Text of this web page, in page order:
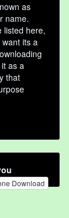
as
name.
listed here,
its a
as a
that
Download